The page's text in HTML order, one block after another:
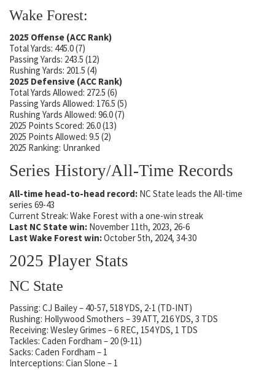
Wake Forest:
2025 Offense (ACC Rank)
Total Yards: 445.0 (7)
Passing Yards: 243.5 (12)
Rushing Yards: 201.5 (4)
2025 Defensive (ACC Rank)
Total Yards Allowed: 272.5 (6)
Passing Yards Allowed: 176.5 (5)
Rushing Yards Allowed: 96.0 (7)
2025 Points Scored: 26.0 (13)
2025 Points Allowed: 9.5 (2)
2025 Ranking: Unranked
Series History/All-Time Records
All-time head-to-head record: NC State leads the All-time
series 69-43
Current Streak: Wake Forest with a one-win streak
Last NC State win: November 11th, 2023, 26-6
Last Wake Forest win:October 5th, 2024, 34-30
2025 Player Stats
NC State
Passing: CJ Bailey – 40-57, 518 YDS, 2-1 (TD-INT)
Rushing: Hollywood Smothers – 39 ATT, 216 YDS, 3 TDS
Receiving: Wesley Grimes – 6 REC, 154 YDS, 1 TDS
Tackles: Caden Fordham – 20 (9-11)
Sacks: Caden Fordham – 1
Interceptions: Cian Slone – 1